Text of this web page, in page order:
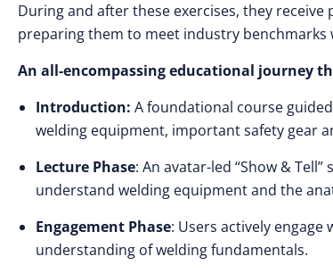
During and after these exercises, they
preparing them to meet industry benchmarks
An all-encompassing educational journey
Introduction: A foundational course
welding equipment, important safety gear
Lecture Phase: An avatar-led “Show &
understand welding equipment and the
Engagement Phase: Users actively
understanding of welding fundamentals.